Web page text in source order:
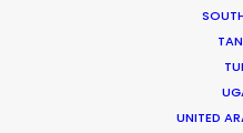
UNITED